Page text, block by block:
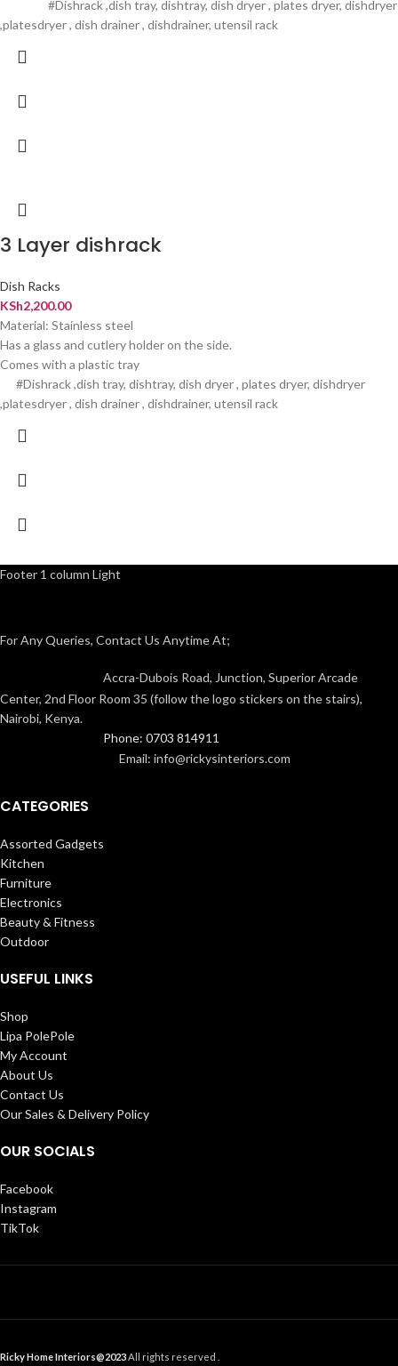
#Dishrack ,dish tray, dishtray, dish dryer , plates dryer, dishdryer
,platesdryer , dish drainer , dishdrainer, utensil rack
3 Layer dishrack
Dish Racks
KSh2,200.00
Material: Stainless steel
Has a glass and cutlery holder on the side.
Comes with a plastic tray
#Dishrack ,dish tray, dishtray, dish dryer , plates dryer, dishdryer
,platesdryer , dish drainer , dishdrainer, utensil rack
Footer 1 column Light
For Any Queries, Contact Us Anytime At;
Accra-Dubois Road, Junction, Superior Arcade
Center, 2nd Floor Room 35 (follow the logo stickers on the stairs),
Nairobi, Kenya.
Phone: 0703 814911
Email: info@rickysinteriors.com
CATEGORIES
Assorted Gadgets
Kitchen
Furniture
Electronics
Beauty & Fitness
Outdoor
USEFUL LINKS
Shop
Lipa PolePole
My Account
About Us
Contact Us
Our Sales & Delivery Policy
OUR SOCIALS
Facebook
Instagram
TikTok
Ricky Home Interiors@2023All rights reserved .